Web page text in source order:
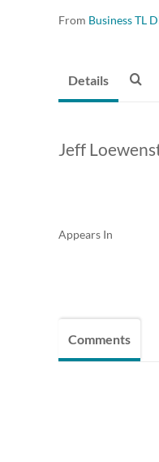
From Business TL
Details
Jeff
Appears In
Comments